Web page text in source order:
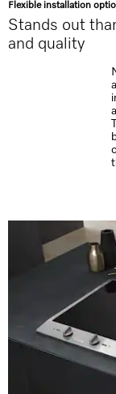
Flexible installation
Stands out
and quality